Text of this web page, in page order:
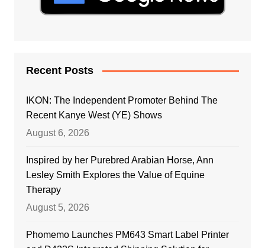
Recent Posts
IKON: The Independent Promoter Behind The
Recent Kanye West (YE) Shows
August 6, 2026
Inspired by her Purebred Arabian Horse, Ann
Lesley Smith Explores the Value of Equine
Therapy
August 5, 2026
Phomemo Launches PM643 Smart Label Printer